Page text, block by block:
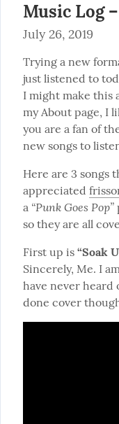
Music Log
July 26, 2019
Trying a new
just listened to
I might make this
my About page, I
you are a fan of
new songs to
Here are 3 songs
appreciated
a “Punk Goes Pop”
so they are all
First up is “Soak
Sincerely, Me. I
have never heard
done cover